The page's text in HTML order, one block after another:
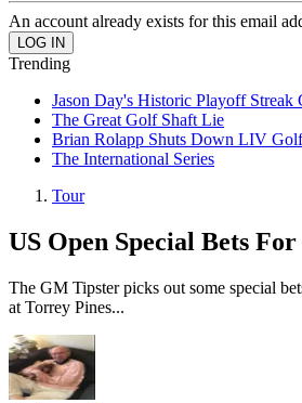
An account already exists for this email
Trending
Jason Day's Historic Playoff Streak
The Great Golf Shaft Lie
Brian Rolapp Shuts Down LIV
The International Series
Tour
US Open Special Bets
The GM Tipster picks out some special
at Torrey Pines...